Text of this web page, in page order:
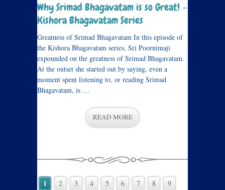
Why Srimad Bhagavatam is so Great! –
Kishora Bhagavatam Series
Greatness of Srimad Bhagavatam In this episode of
the Kishora Bhagavatam series, Sri Poornimaji
expounded on the greatness of Srimad Bhagavatam.
At the outset she started out by saying, even a
moment spent listening to, or reading Srimad
Bhagavatam, is …
READ MORE
1 2 3 4 5 6 7 8 9